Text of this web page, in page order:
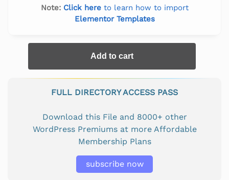
Note: Click hereto learn how to import
Elementor Templates
Add to cart
FULL DIRECTORY ACCESS PASS
Download this File and 8000+ other
WordPress Premiums at more Affordable
Membership Plans
subscribe now